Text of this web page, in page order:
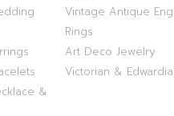
&
Vintage Antique
Rings
Art Deco Jewelry
Victorian &